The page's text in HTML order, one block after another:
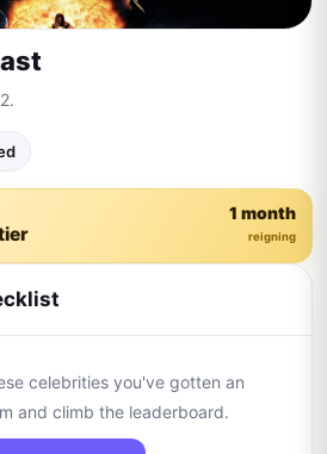
1 month
reigning
celebrities you've gotten an
and climb the leaderboard.